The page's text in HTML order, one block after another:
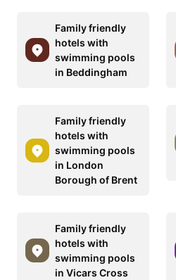
Family friendly
hotels with
swimming pools
in Beddingham
Family friendly
hotels with
swimming pools
in London
Borough of Brent
Family friendly
hotels with
swimming pools
in Vicars Cross